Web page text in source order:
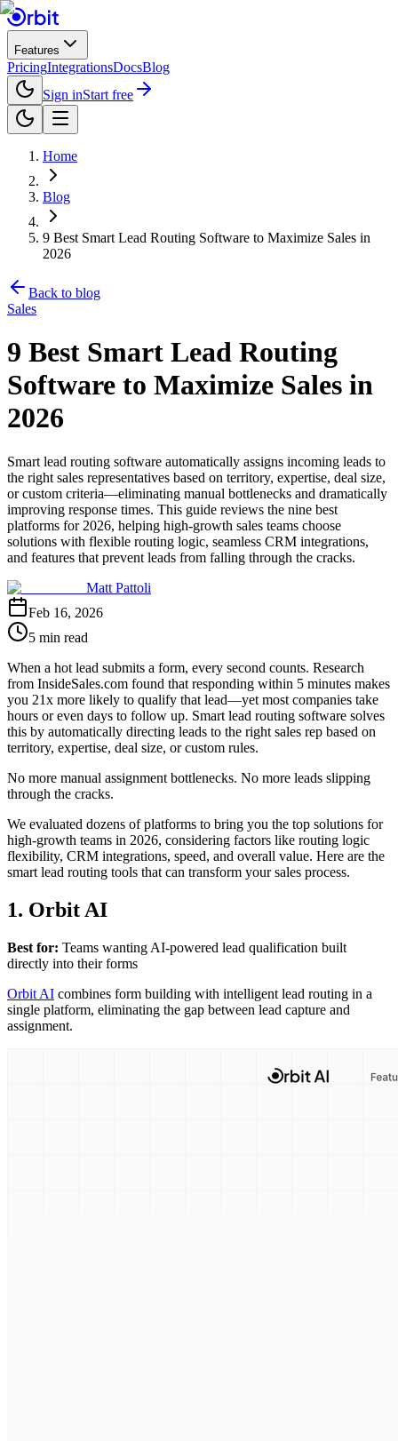
Features
PricingIntegrationsDocsBlog
Sign inStart free
Home
Blog
9 Best Smart Lead Routing Software to Maximize Sales in
2026
Back to blog
Sales
9 Best Smart Lead Routing
Software to Maximize Sales in
2026
Smart lead routing software automatically assigns incoming leads to
the right sales representatives based on territory, expertise, deal size,
or custom criteria—eliminating manual bottlenecks and dramatically
improving response times. This guide reviews the nine best
platforms for 2026, helping high-growth sales teams choose
solutions with flexible routing logic, seamless CRM integrations,
and features that prevent leads from falling through the cracks.
Matt Pattoli
Feb 16, 2026
5 min read
When a hot lead submits a form, every second counts. Research
from InsideSales.com found that responding within 5 minutes makes
you 21x more likely to qualify that lead—yet most companies take
hours or even days to follow up. Smart lead routing software solves
this by automatically directing leads to the right sales rep based on
territory, expertise, deal size, or custom rules.
No more manual assignment bottlenecks. No more leads slipping
through the cracks.
We evaluated dozens of platforms to bring you the top solutions for
high-growth teams in 2026, considering factors like routing logic
flexibility, CRM integrations, speed, and overall value. Here are the
smart lead routing tools that can transform your sales process.
1. Orbit AI
Best for: Teams wanting AI-powered lead qualification built
directly into their forms
Orbit AI combines form building with intelligent lead routing in a
single platform, eliminating the gap between lead capture and
assignment.